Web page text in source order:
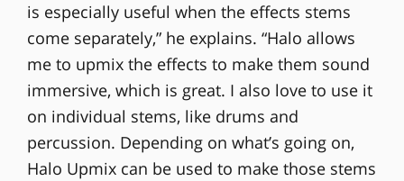
is especially useful when the effects stems
come separately,” he explains. “Halo allows
me to upmix the effects to make them sound
immersive, which is great. I also love to use it
on individual stems, like drums and
percussion. Depending on what’s going on,
Halo Upmix can be used to make those stems